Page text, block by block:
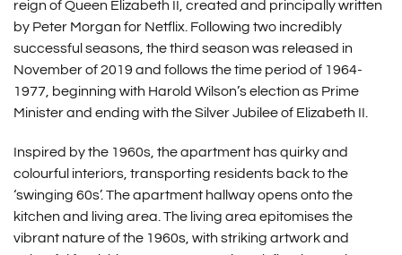
reign of Queen Elizabeth II, created and principally written
by Peter Morgan for Netflix. Following two incredibly
successful seasons, the third season was released in
November of 2019 and follows the time period of 1964-
1977, beginning with Harold Wilson’s election as Prime
Minister and ending with the Silver Jubilee of Elizabeth II.
Inspired by the 1960s, the apartment has quirky and
colourful interiors, transporting residents back to the
‘swinging 60s’. The apartment hallway opens onto the
kitchen and living area. The living area epitomises the
vibrant nature of the 1960s, with striking artwork and